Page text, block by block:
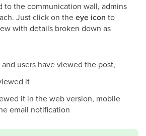
to the communication wall, admins
Just click on theeye icon to
with details broken down as
users have viewed the post,
it
it in the web version, mobile
email notification